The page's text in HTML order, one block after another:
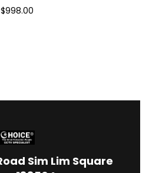
$998.00
Sim Lim Square